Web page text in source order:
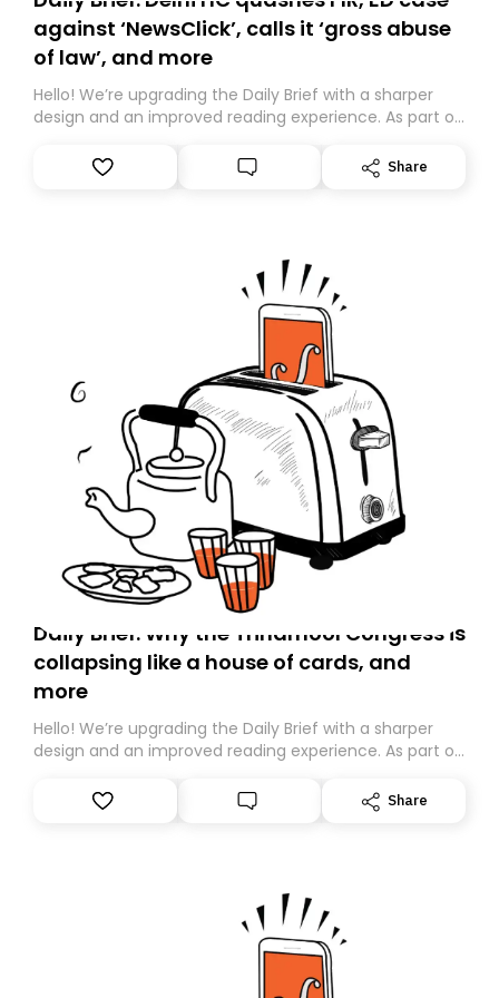
against ‘NewsClick’, calls it ‘gross abuse
of law’, and more
Hello! We’re upgrading the Daily Brief with a sharper
design and an improved reading experience. As part of
Substack. While we’ll be migrating your subscription for
you, you can guarantee delivery by subscribing here
Share
Daily Brief: Why the Trinamool Congress is
collapsing like a house of cards, and
more
Hello! We’re upgrading the Daily Brief with a sharper
design and an improved reading experience. As part of
Substack. While we’ll be migrating your subscription for
you, you can guarantee delivery by subscribing here
Share